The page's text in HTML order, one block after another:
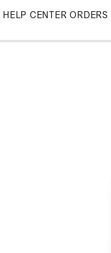
Skip
Main
HELP CENTER ORDERS